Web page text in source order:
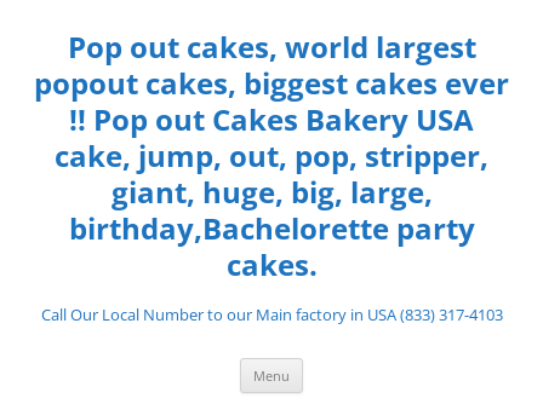
Pop out cakes, world largest
popout cakes, biggest cakes ever
!! Pop out Cakes Bakery USA
cake, jump, out, pop, stripper,
giant, huge, big, large,
birthday,Bachelorette party
cakes.
Call Our Local Number to our Main factory in USA (833) 317-4103
Menu